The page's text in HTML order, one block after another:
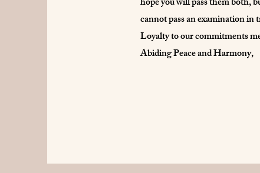
cannot pass an examination
Loyalty to our commitments
Abiding Peace and Harmony,